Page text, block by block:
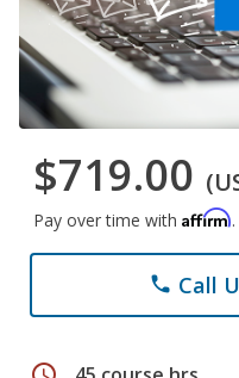
$719.00
Pay over time with Affirm
phone Call